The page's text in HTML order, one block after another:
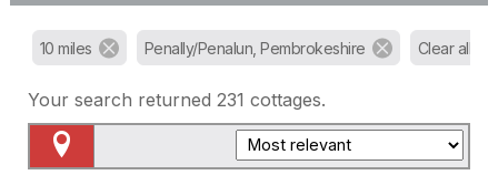
10 miles Penally/Penalun, Pembrokeshire Clear all
Your search returned 231 cottages.